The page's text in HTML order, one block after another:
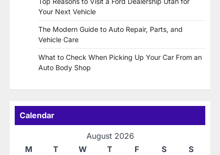
Your Next Vehicle
The Modern Guide to Auto Repair, Parts, and
Vehicle Care
What to Check When Picking Up Your Car From an
Auto Body Shop
Calendar
August 2026
M
T W T F S
S